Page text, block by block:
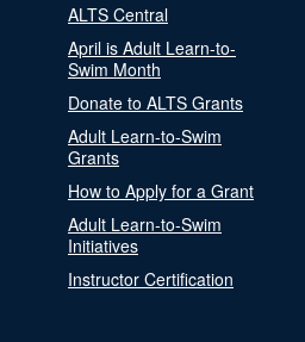
ALTS Central
April is Adult Learn-to-
Swim Month
Donate to ALTS Grants
Adult Learn-to-Swim
Grants
How to Apply for a Grant
Adult Learn-to-Swim
Initiatives
Instructor Certification